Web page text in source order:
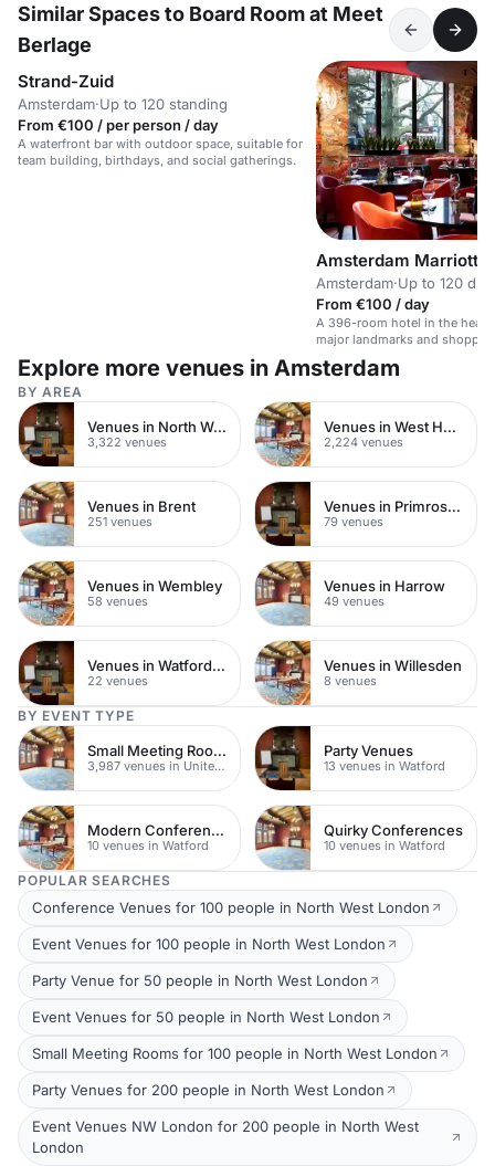
Similar Spaces to Board Room at Meet
Berlage
Strand-Zuid
Amsterdam·Up to 120 standing
From €100 / per person / day
A waterfront bar with outdoor space, suitable for
team building, birthdays, and social gatherings.
Amsterdam Marriott
Amsterdam·Up to 120
From €100 / day
A 396-room hotel in the heart
major landmarks and
Explore more venues in Amsterdam
BY AREA
Venues in North West London
3,322 venues
Venues in West Hampstead
2,224 venues
Venues in Brent
251 venues
Venues in Primrose Hill
79 venues
Venues in Wembley
58 venues
Venues in Harrow
49 venues
Venues in Watford Town Centre
22 venues
Venues in Willesden
8 venues
BY EVENT TYPE
Small Meeting Rooms
3,987 venues in United Kingdom
Party Venues
13 venues in Watford
Modern Conferences
10 venues in Watford
Quirky Conferences
10 venues in Watford
POPULAR SEARCHES
Conference Venues for 100 people in North West London
Event Venues for 100 people in North West London
Party Venue for 50 people in North West London
Event Venues for 50 people in North West London
Small Meeting Rooms for 100 people in North West London
Party Venues for 200 people in North West London
Event Venues NW London for 200 people in North West
London